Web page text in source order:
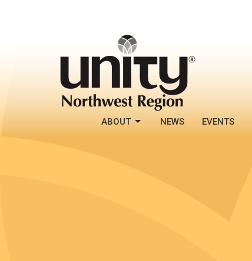
ABOUT NEWS EVENTS